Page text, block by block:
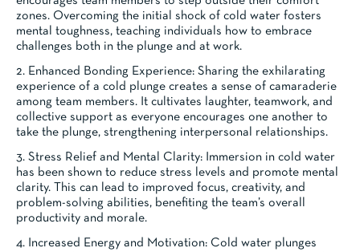
zones. Overcoming the initial shock of cold water fosters
mental toughness, teaching individuals how to embrace
challenges both in the plunge and at work.
2. Enhanced Bonding Experience: Sharing the exhilarating
experience of a cold plunge creates a sense of camaraderie
among team members. It cultivates laughter, teamwork, and
collective support as everyone encourages one another to
take the plunge, strengthening interpersonal relationships.
3. Stress Relief and Mental Clarity: Immersion in cold water
has been shown to reduce stress levels and promote mental
clarity. This can lead to improved focus, creativity, and
problem-solving abilities, benefiting the team’s overall
productivity and morale.
4. Increased Energy and Motivation: Cold water plunges